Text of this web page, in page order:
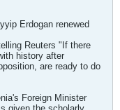
Erdogan renewed
Reuters "If there
history after
are ready to do
Foreign Minister